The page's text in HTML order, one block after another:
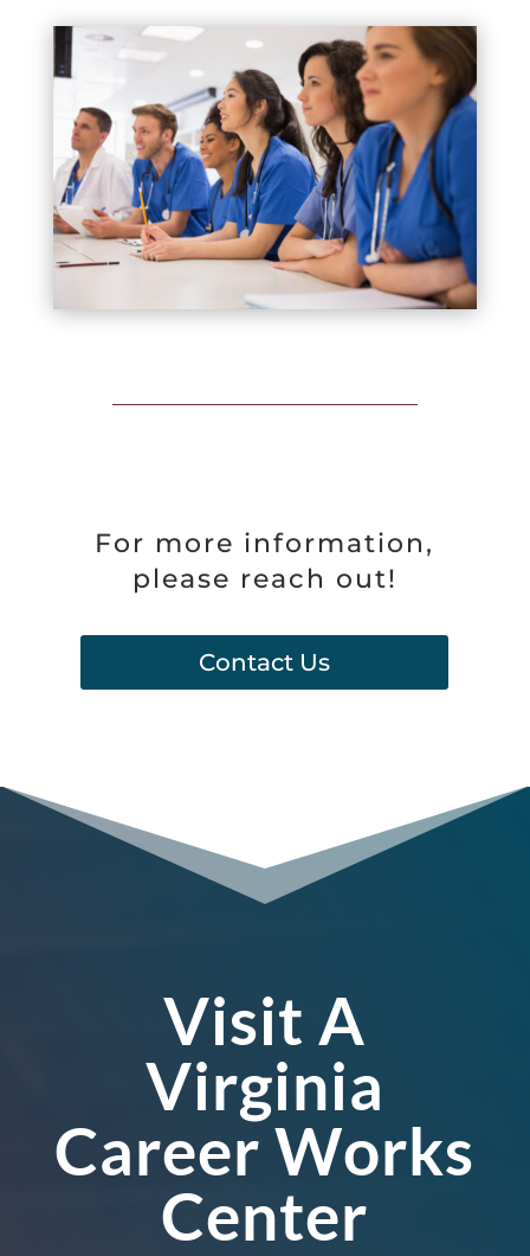
For more information,
please reach out!
Contact Us
Visit A
Virginia
Career Works
Center